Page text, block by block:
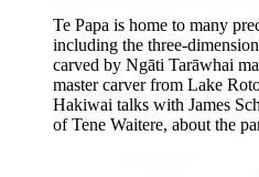
Te Papa is home to many
including the three-
carved by Ngāti Tarāwhai
master carver from Lake
Hakiwai talks with James
of Tene Waitere, about the